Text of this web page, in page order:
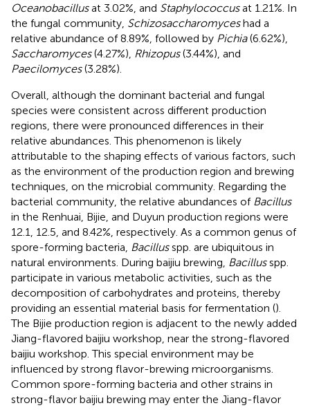
Oceanobacillusat 3.02%, and Staphylococcusat 1.21%. In
the fungal community, Schizosaccharomyceshad a
relative abundance of 8.89%, followed by Pichia(6.62%),
Saccharomyces(4.27%), Rhizopus(3.44%), and
Paecilomyces(3.28%).
Overall, although the dominant bacterial and fungal
species were consistent across different production
regions, there were pronounced differences in their
relative abundances. This phenomenon is likely
attributable to the shaping effects of various factors, such
as the environment of the production region and brewing
techniques, on the microbial community. Regarding the
bacterial community, the relative abundances of Bacillus
in the Renhuai, Bijie, and Duyun production regions were
12.1, 12.5, and 8.42%, respectively. As a common genus of
spore-forming bacteria, Bacillusspp. are ubiquitous in
natural environments. During baijiu brewing, Bacillusspp.
participate in various metabolic activities, such as the
decomposition of carbohydrates and proteins, thereby
providing an essential material basis for fermentation ().
The Bijie production region is adjacent to the newly added
Jiang-flavored baijiu workshop, near the strong-flavored
baijiu workshop. This special environment may be
influenced by strong flavor-brewing microorganisms.
Common spore-forming bacteria and other strains in
strong-flavor baijiu brewing may enter the Jiang-flavor